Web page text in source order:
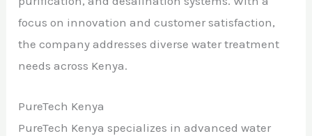
focus on innovation and customer satisfaction,
the company addresses diverse water treatment
needs across Kenya.
PureTech Kenya
PureTech Kenya specializes in advanced water